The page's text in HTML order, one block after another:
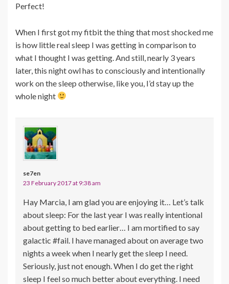
Perfect!
When I first got my fitbit the thing that most shocked me
is how little real sleep I was getting in comparison to
what I thought I was getting. And still, nearly 3 years
later, this night owl has to consciously and intentionally
work on the sleep otherwise, like you, I’d stay up the
whole night
se7en
23 February 2017 at 9:38 am
Hay Marcia, I am glad you are enjoying it… Let’s talk
about sleep: For the last year I was really intentional
about getting to bed earlier… I am mortified to say
galactic #fail. I have managed about on average two
nights a week when I nearly get the sleep I need.
Seriously, just not enough. When I do get the right
sleep I feel so much better about everything. I need